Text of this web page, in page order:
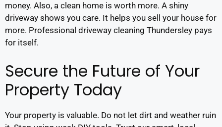
money. Also, a clean home is worth more. A shiny
driveway shows you care. It helps you sell your house for
more. Professional driveway cleaning Thundersley pays
for itself.
Secure the Future of Your
Property Today
Your property is valuable. Do not let dirt and weather ruin